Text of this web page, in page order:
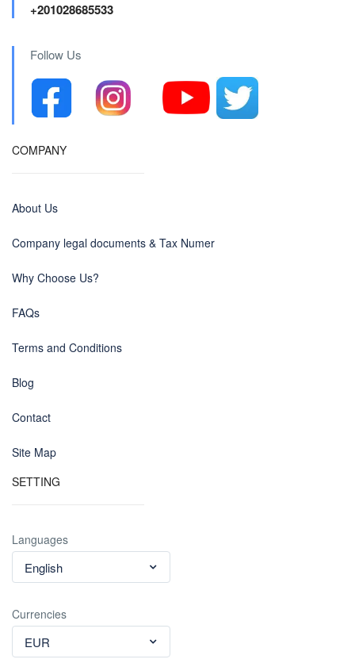
+201028685533
Follow Us
COMPANY
About Us
Company legal documents & Tax Numer
Why Choose Us?
FAQs
Terms and Conditions
Blog
Contact
Site Map
SETTING
Languages
English
Currencies
EUR